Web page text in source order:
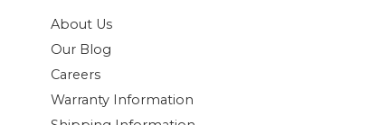
About Us
Our Blog
Careers
Warranty Information